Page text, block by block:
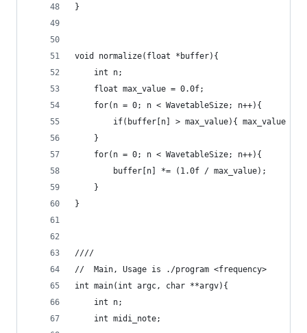
}
void normalize(float *buffer){
    int n;
    float max_value = 0.0f;
    for(n = 0; n < WavetableSize; n++){
if(buffer[n] > max_value){ max_value =
    }
    for(n = 0; n < WavetableSize; n++){
        buffer[n] *= (1.0f / max_value);
    }
}
////
//  Main, Usage is ./program <frequency>
int main(int argc, char **argv){
    int n;
    int midi_note;